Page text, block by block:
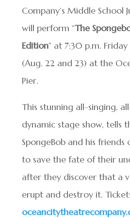
Company’s Middle School
will perform “The
Edition” at 7:30 p.m.
(Aug. 22 and 23) at the
Pier.
This stunning all-singing,
dynamic stage show, tells
SpongeBob and his
to save the fate of their
after they discover that a
erupt and destroy it.